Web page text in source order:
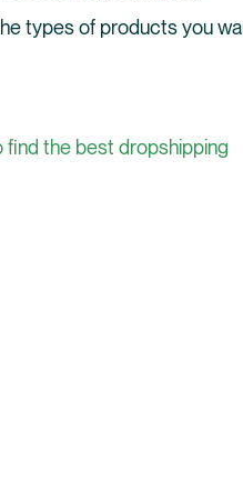
types of products you
find the best dropshipping